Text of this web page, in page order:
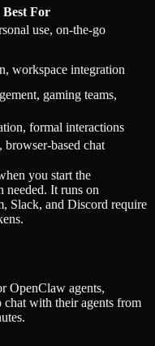
Best For
use, on-the-go
workspace integration
gaming teams,
formal interactions
browser-based chat
you start the
It runs on
Slack, and Discord require
OpenClaw agents,
with their agents from